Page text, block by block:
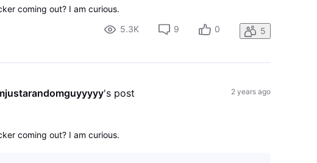
coming out? I am curious.
5.3K
9 0 5
's post 2 years ago
coming out? I am curious.